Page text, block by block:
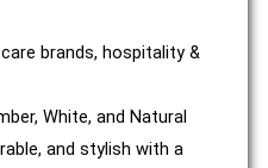
brands, hospitality &
White, and Natural
and stylish with a